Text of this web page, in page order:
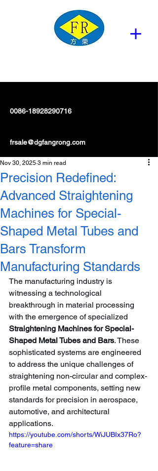
0086-18928290716
frsale@dgfangrong.com
Precision Redefined:
Advanced Straightening
Machines for Special-
Shaped Metal Tubes and
Bars Transform
Manufacturing Standards
Nov 30, 2025 3 min read
The manufacturing industry is
witnessing a technological
breakthrough in material processing
with the emergence of specialized
Straightening Machines for Special-
Shaped Metal Tubes and Bars. These
sophisticated systems are engineered
to address the unique challenges of
straightening non-circular and complex-
profile metal components, setting new
standards for precision in aerospace,
automotive, and architectural
applications.
https://youtube.com/shorts/WiJUBIx37Ro?
feature=share